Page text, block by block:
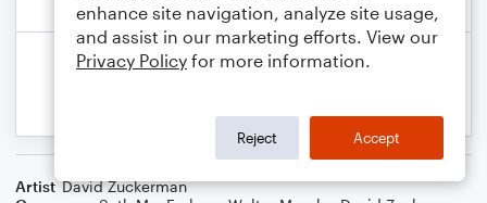
Artist David Zuckerman
enhance site navigation, analyze site usage,
and assist in our marketing efforts. View our
Privacy Policy for more information.
Reject Accept